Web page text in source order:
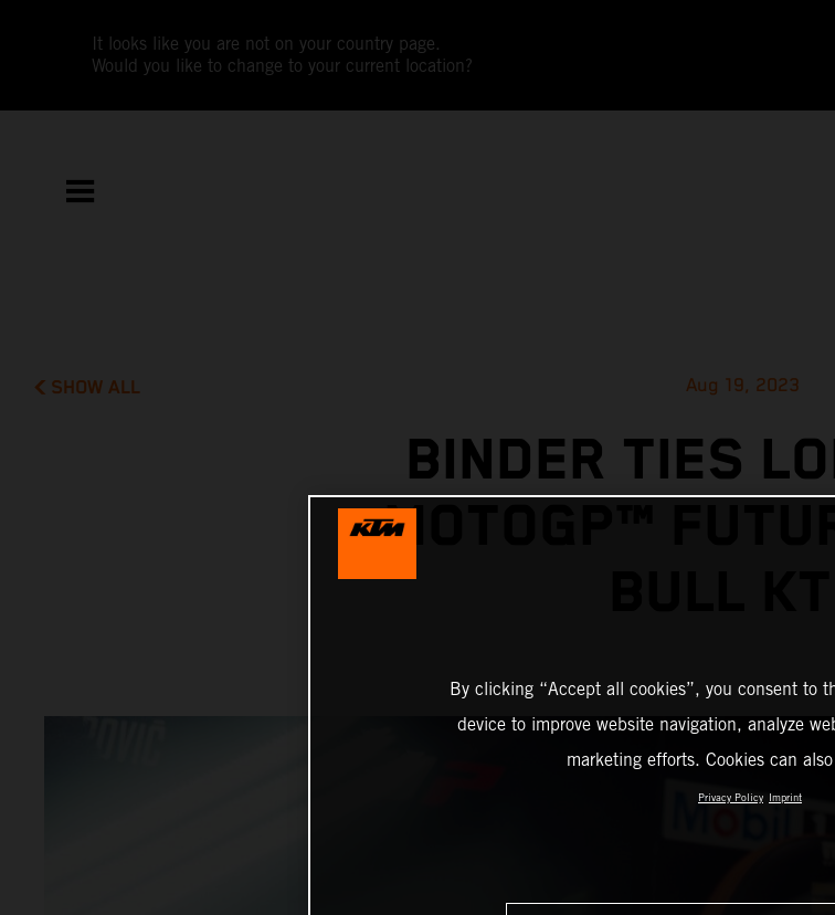
It looks like you are not on your country page.
Would you like to change to your current location?
SHOW ALL Aug 19, 2023
BINDER TIES
MOTOGP™
By clicking “Accept all cookies”, you consent to
device to improve website navigation, analyze
marketing efforts. Cookies can
Privacy Policy Imprint